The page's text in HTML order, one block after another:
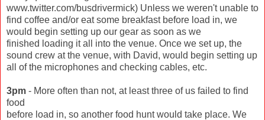
www.twitter.com/busdrivermick) Unless we weren't unable to
find coffee and/or eat some breakfast before load in, we
would begin setting up our gear as soon as we
finished loading it all into the venue. Once we set up, the
sound crew at the venue, with David, would begin setting up
all of the microphones and checking cables, etc.
3pm - More often than not, at least three of us failed to find
food
before load in, so another food hunt would take place. We